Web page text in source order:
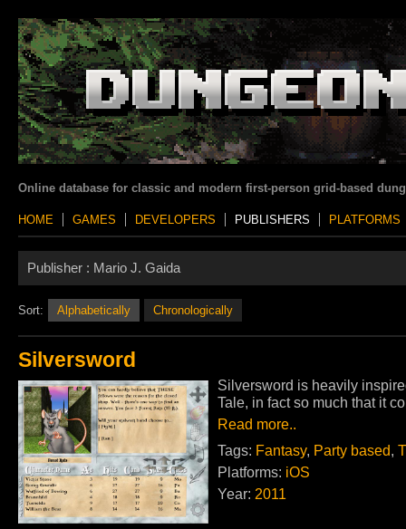
Online database for classic and modern first-person grid-based
HOME GAMES DEVELOPERS PUBLISHERS PLATFORMS
Publisher : Mario J. Gaida
Sort: Alphabetically Chronologically
Silversword
Silversword is heavily
Tale, in fact so much that it
Read more..
Tags: Fantasy, Party based,
Platforms: iOS
Year: 2011